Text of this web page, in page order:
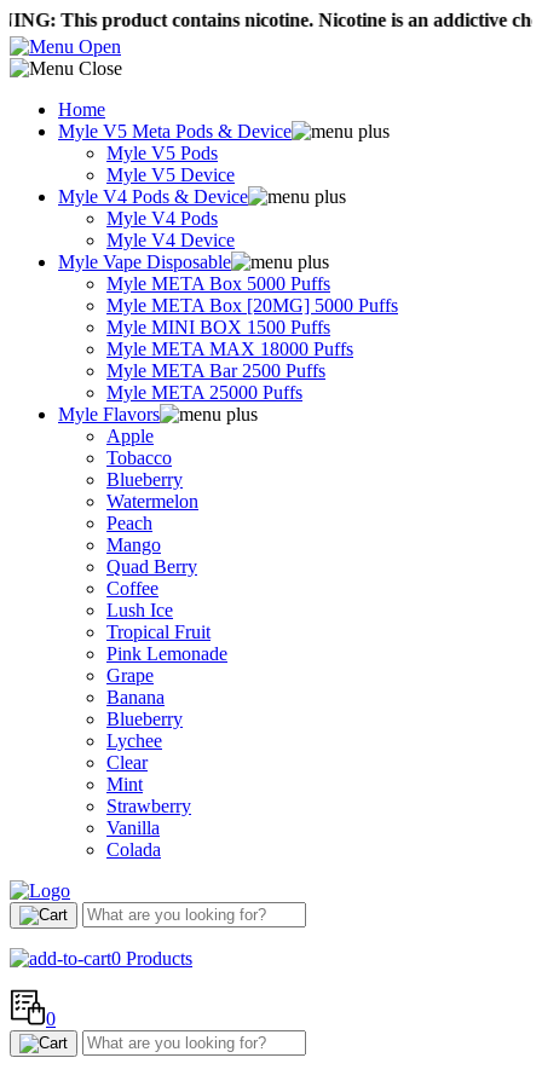
product contains nicotine. Nicotine is an addictive chemical.
Home
Myle V5 Meta Pods & Device
Myle V5 Pods
Myle V5 Device
Myle V4 Pods & Device
Myle V4 Pods
Myle V4 Device
Myle Vape Disposable
Myle META Box 5000 Puffs
Myle META Box [20MG] 5000 Puffs
Myle MINI BOX 1500 Puffs
Myle META MAX 18000 Puffs
Myle META Bar 2500 Puffs
Myle META 25000 Puffs
Myle Flavors
Apple
Tobacco
Blueberry
Watermelon
Peach
Mango
Quad Berry
Coffee
Lush Ice
Tropical Fruit
Pink Lemonade
Grape
Banana
Blueberry
Lychee
Clear
Mint
Strawberry
Vanilla
Colada
0 Products
0